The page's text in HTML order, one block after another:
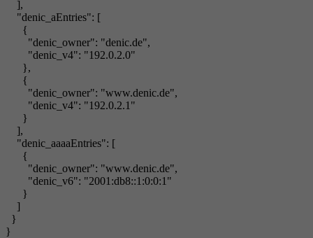
],
"denic_aEntries": [
{
"denic_owner": "denic.de",
"denic_v4": "192.0.2.0"
},
{
"denic_owner": "www.denic.de",
"denic_v4": "192.0.2.1"
}
],
"denic_aaaaEntries": [
{
"denic_owner": "www.denic.de",
"denic_v6": "2001:db8::1:0:0:1"
}
]
}
}